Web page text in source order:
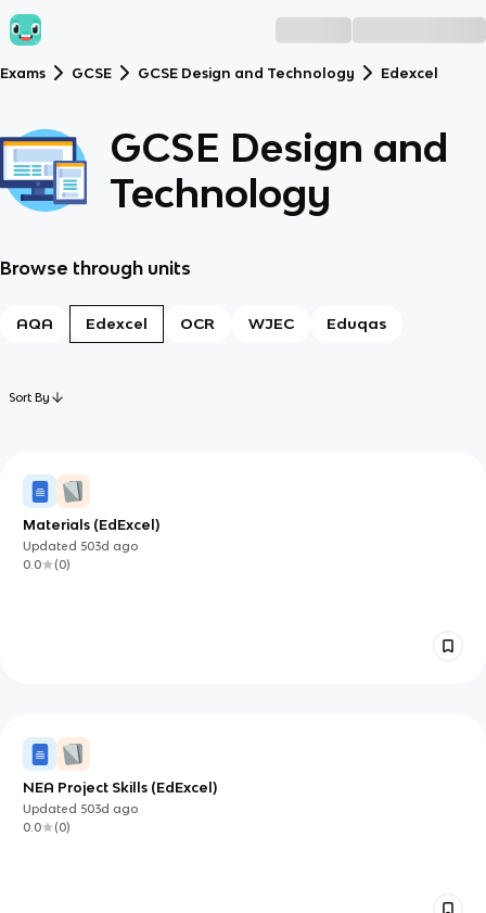
Exams GCSE GCSE Design and Technology Edexcel
GCSE Design and
Technology
Browse through units
AQA Edexcel OCR WJEC Eduqas
Sort By
Materials (EdExcel)
Updated 503d ago
0.0
(0)
NEA Project Skills (EdExcel)
Updated 503d ago
0.0
(0)